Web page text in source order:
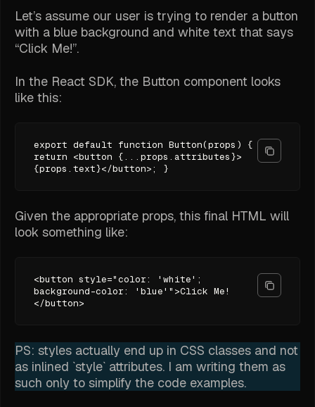
Let’s assume our user is trying to render a button
with a blue background and white text that says
“Click Me!”.
In the React SDK, the Button component looks
like this:
export default function Button(props) {
return <button {...props.attributes}>
{props.text}</button>; }
Given the appropriate props, this final HTML will
look something like:
<button style="color: 'white';
background-color: 'blue'">Click Me!
</button>
PS: styles actually end up in CSS classes and not
as inlined `style` attributes. I am writing them as
such only to simplify the code examples.